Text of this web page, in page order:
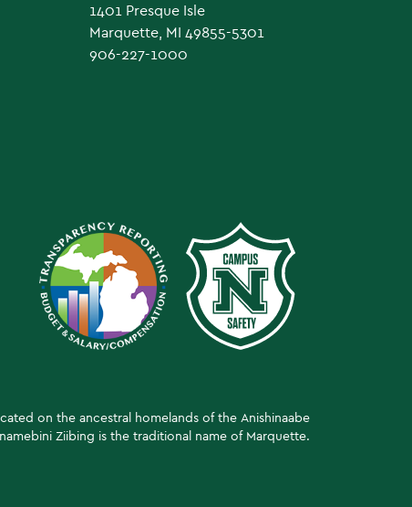
1401 Presque Isle
Marquette, MI 49855-5301
906-227-1000
on the ancestral homelands of the Anishinaabe
Ziibing is the traditional name of Marquette.